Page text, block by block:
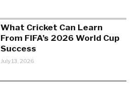
What Cricket Can Learn
From FIFA’s 2026 World Cup
Success
July 13, 2026